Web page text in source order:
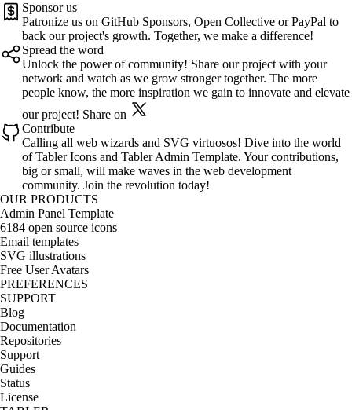
Sponsor us
Patronize us on GitHub Sponsors, Open Collective or PayPal to
back our project's growth. Together, we make a difference!
Spread the word
Unlock the power of community! Share our project with your
network and watch as we grow stronger together. The more
people know, the more inspiration we gain to innovate and elevate
our project! Share on
Contribute
Calling all web wizards and SVG virtuosos! Dive into the world
of Tabler Icons and Tabler Admin Template. Your contributions,
big or small, will make waves in the web development
community. Join the revolution today!
OUR PRODUCTS
Admin Panel Template
6184 open source icons
Email templates
SVG illustrations
Free User Avatars
PREFERENCES
SUPPORT
Blog
Documentation
Repositories
Support
Guides
Status
License